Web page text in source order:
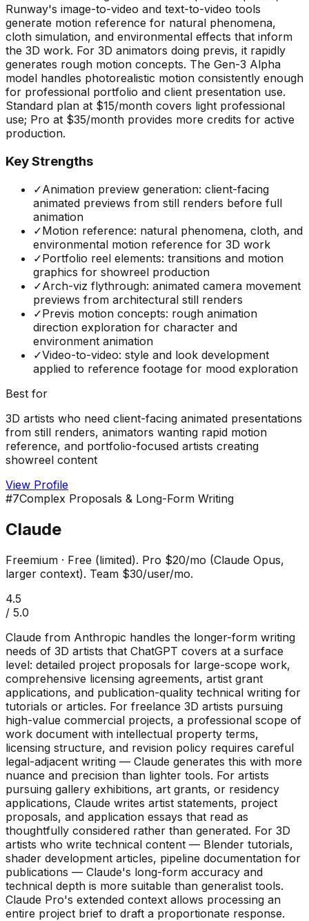
Runway's image-to-video and text-to-video tools
generate motion reference for natural phenomena,
cloth simulation, and environmental effects that inform
the 3D work. For 3D animators doing previs, it rapidly
generates rough motion concepts. The Gen-3 Alpha
model handles photorealistic motion consistently enough
for professional portfolio and client presentation use.
Standard plan at $15/month covers light professional
use; Pro at $35/month provides more credits for active
production.
Key Strengths
✓Animation preview generation: client-facing
animated previews from still renders before full
animation
✓Motion reference: natural phenomena, cloth, and
environmental motion reference for 3D work
✓Portfolio reel elements: transitions and motion
graphics for showreel production
✓Arch-viz flythrough: animated camera movement
previews from architectural still renders
✓Previs motion concepts: rough animation
direction exploration for character and
environment animation
✓Video-to-video: style and look development
applied to reference footage for mood exploration
Best for
3D artists who need client-facing animated presentations
from still renders, animators wanting rapid motion
reference, and portfolio-focused artists creating
showreel content
View Profile
#7Complex Proposals & Long-Form Writing
Claude
Freemium · Free (limited). Pro $20/mo (Claude Opus,
larger context). Team $30/user/mo.
4.5
/ 5.0
Claude from Anthropic handles the longer-form writing
needs of 3D artists that ChatGPT covers at a surface
level: detailed project proposals for large-scope work,
comprehensive licensing agreements, artist grant
applications, and publication-quality technical writing for
tutorials or articles. For freelance 3D artists pursuing
high-value commercial projects, a professional scope of
work document with intellectual property terms,
licensing structure, and revision policy requires careful
legal-adjacent writing — Claude generates this with more
nuance and precision than lighter tools. For artists
pursuing gallery exhibitions, art grants, or residency
applications, Claude writes artist statements, project
proposals, and application essays that read as
thoughtfully considered rather than generated. For 3D
artists who write technical content — Blender tutorials,
shader development articles, pipeline documentation for
publications — Claude's long-form accuracy and
technical depth is more suitable than generalist tools.
Claude Pro's extended context allows processing an
entire project brief to draft a proportionate response.